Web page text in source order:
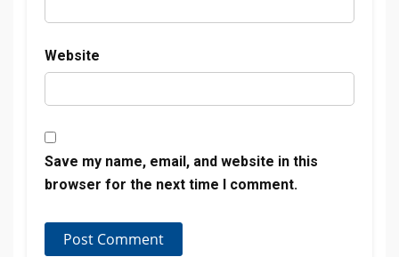
Website
Save my name, email, and website in this
browser for the next time I comment.